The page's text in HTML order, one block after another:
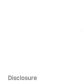
Disclosure